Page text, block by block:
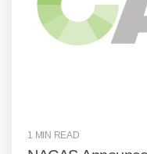
1 MIN READ